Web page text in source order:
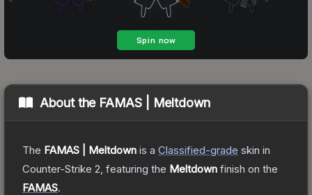
About the FAMAS | Meltdown
The FAMAS | Meltdown is a Classified-grade skin in
Counter-Strike 2 , featuring the Meltdown finish on the
FAMAS.